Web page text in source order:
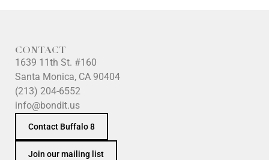
CONTACT
1639 11th St. #160
Santa Monica, CA 90404
(213) 204-6552
info@bondit.us
Contact Buffalo 8
Join our mailing list